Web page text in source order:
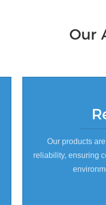
Our
Our products
reliability, ensuring